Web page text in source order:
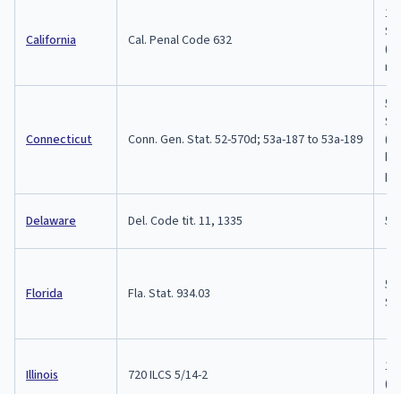
California Cal. Penal Code 632
1
Connecticut Conn. Gen. Stat. 52-570d; 53a-187 to 53a-189
5
by
Delaware Del. Code tit. 11, 1335 5
Florida Fla. Stat. 934.03
5
Illinois 720 ILCS 5/14-2
1-